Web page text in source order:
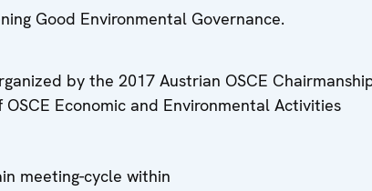
Good Environmental Governance.
by the 2017 Austrian OSCE
Economic and Environmental Activities
meeting-cycle within